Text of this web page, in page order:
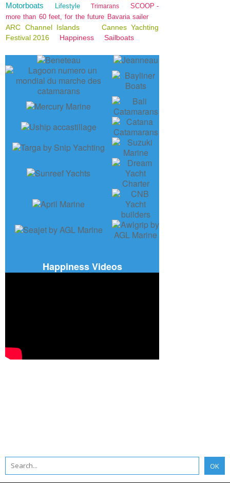
Motorboats Lifestyle Trimarans
SCOOP -
more than 60 feet, for the future Bavaria sailer
ARC Channel Islands
Cannes Yachting
Festival 2016
Happiness Sailboats
Happiness Videos